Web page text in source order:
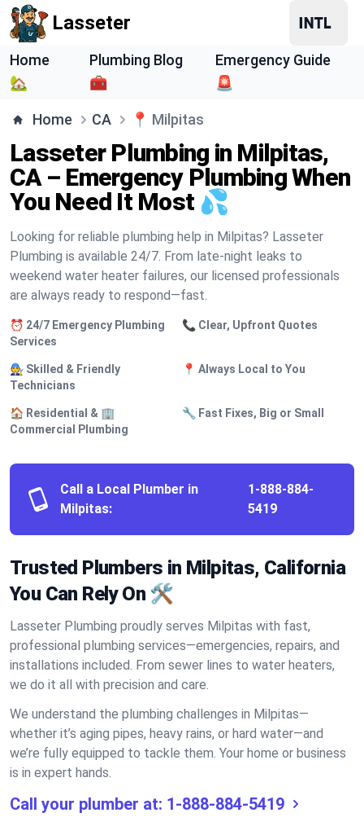
Lasseter
Home
🏡
Plumbing Blog
🧰
Emergency Guide
🚨
Home CA 📍 Milpitas
Lasseter Plumbing in Milpitas,
CA – Emergency Plumbing When
You Need It Most 💦
Looking for reliable plumbing help in Milpitas? Lasseter
Plumbing is available 24/7. From late-night leaks to
weekend water heater failures, our licensed professionals
are always ready to respond—fast.
⏰ 24/7 Emergency Plumbing
Services
📞 Clear, Upfront Quotes
🧑‍🔧 Skilled & Friendly
Technicians
📍 Always Local to You
🏠 Residential & 🏢
Commercial Plumbing
🔧 Fast Fixes, Big or Small
Call a Local Plumber in
Milpitas:
1-888-884-
5419
Trusted Plumbers in Milpitas, California
You Can Rely On 🛠️
Lasseter Plumbing proudly serves Milpitas with fast,
professional plumbing services—emergencies, repairs, and
installations included. From sewer lines to water heaters,
we do it all with precision and care.
We understand the plumbing challenges in Milpitas—
whether it’s aging pipes, heavy rains, or hard water—and
we’re fully equipped to tackle them. Your home or business
is in expert hands.
Call your plumber at: 1-888-884-5419